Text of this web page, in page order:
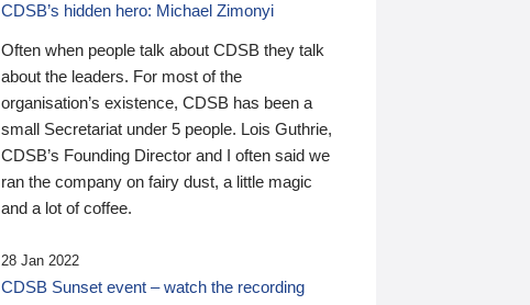
CDSB’s hidden hero: Michael Zimonyi
Often when people talk about CDSB they talk
about the leaders. For most of the
organisation’s existence, CDSB has been a
small Secretariat under 5 people. Lois Guthrie,
CDSB’s Founding Director and I often said we
ran the company on fairy dust, a little magic
and a lot of coffee.
28 Jan 2022
CDSB Sunset event – watch the recording